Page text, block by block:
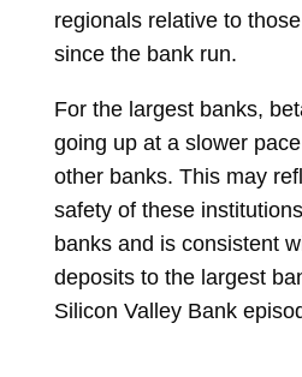
regionals relative to
since the bank run.
For the largest banks,
going up at a slower
other banks. This may
safety of these
banks and is consistent
deposits to the largest
Silicon Valley Bank